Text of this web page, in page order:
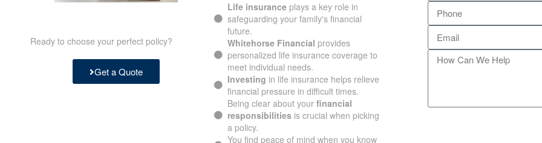
Ready to choose your perfect policy?
Get a Quote
Life insuranceplays a key role in
safeguarding your family's financial
future.
Whitehorse Financialprovides
personalized life insurance coverage to
meet individual needs.
Investingin life insurance helps relieve
financial pressure in difficult times.
Being clear about your financial
responsibilitiesis crucial when picking
a policy.
You find peace of mind when you know